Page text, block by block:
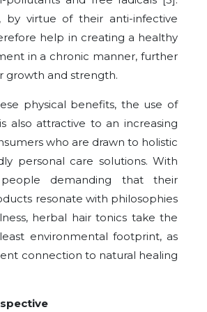
by virtue of their anti-infective
help in creating a healthy
in a chronic manner, further
growth and strength.
physical benefits, the use of
also attractive to an increasing
who are drawn to holistic
personal care solutions. With
demanding that their
resonate with philosophies
herbal hair tonics take the
environmental footprint, as
connection to natural healing